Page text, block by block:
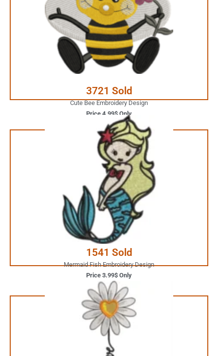
3721 Sold
Cute Bee Embroidery Design
Price 4.99$ Only
Your Favorite Design is
JUST ONE CLICK AWAY
Buy Now
1541 Sold
Mermaid Fish Embroidery Design
Price 3.99$ Only
3.99$ Only
Your Favorite Design is
JUST ONE CLICK AWAY
Buy Now
1.99$ Only
Your Favorite Design is